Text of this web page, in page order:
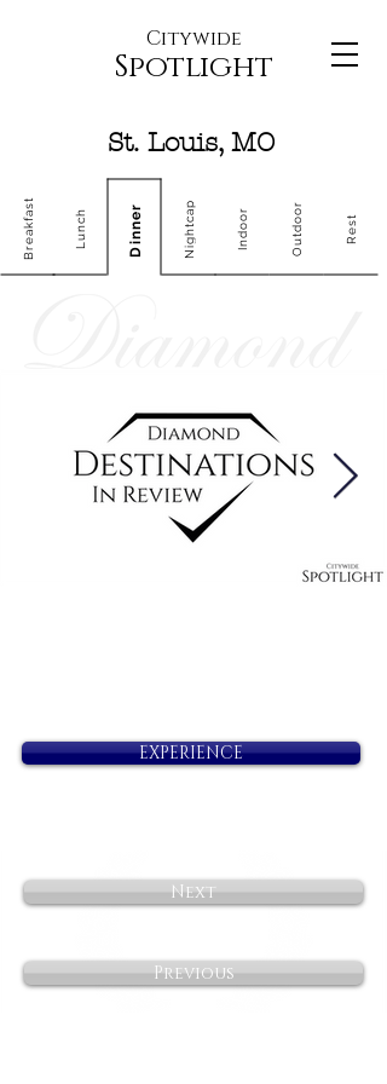
Citywide
Spotlight
St. Louis, MO
Breakfast Lunch Dinner Nightcap Indoor Outdoor Rest
EXPERIENCE
Next
Previous